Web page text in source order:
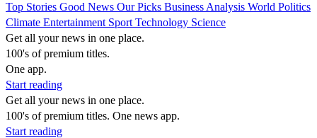
Top Stories Good News Our Picks Business Analysis World Politics
Climate Entertainment Sport Technology Science
Get all your news in one place.
100's of premium titles.
One app.
Start reading
Get all your news in one place.
100's of premium titles. One news app.
Start reading